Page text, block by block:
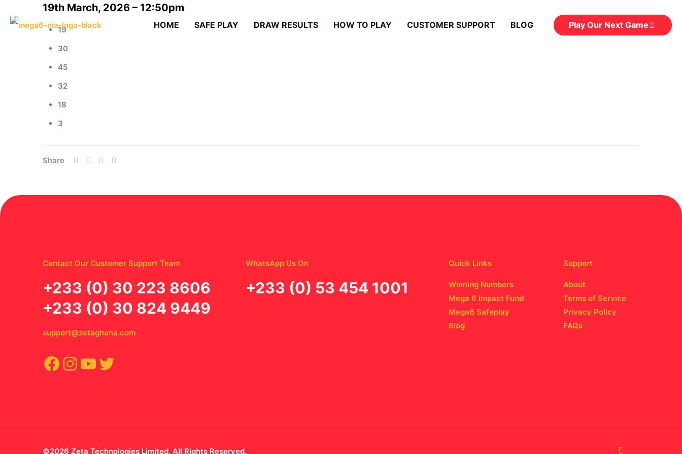
HOME SAFE PLAY DRAW RESULTS HOW TO PLAY CUSTOMER SUPPORT BLOG Play Our Next Game
19th March, 2026 – 12:50pm
19
30
45
32
18
3
Share
Contact Our Customer Support Team
‪+233 (0) 30 223 8606
+233 (0) 30 824 9449
support@zetaghana.com
Facebook
Instagram
YouTube
Twitter
WhatsApp Us On
‪+233 (0) 53 454 1001
Quick Links
Winning Numbers
Mega 6 Impact Fund
Mega6 Safeplay
Blog
Support
About
Terms of Service
Privacy Policy
FAQs
©2026 Zeta Technologies Limited. All Rights Reserved.